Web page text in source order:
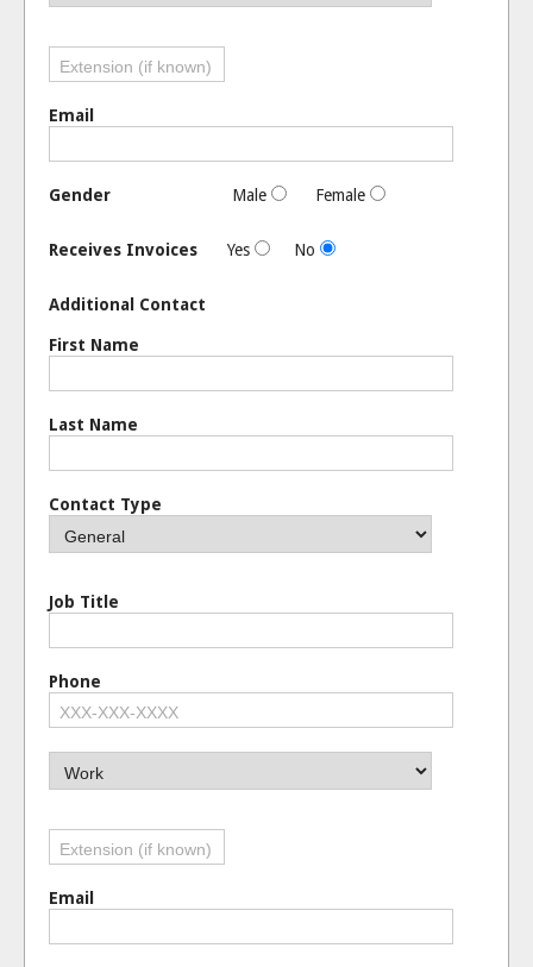
Email
Gender Male Female
Receives Invoices Yes No
Additional Contact
First Name
Last Name
Contact Type
Job Title
Phone
Email